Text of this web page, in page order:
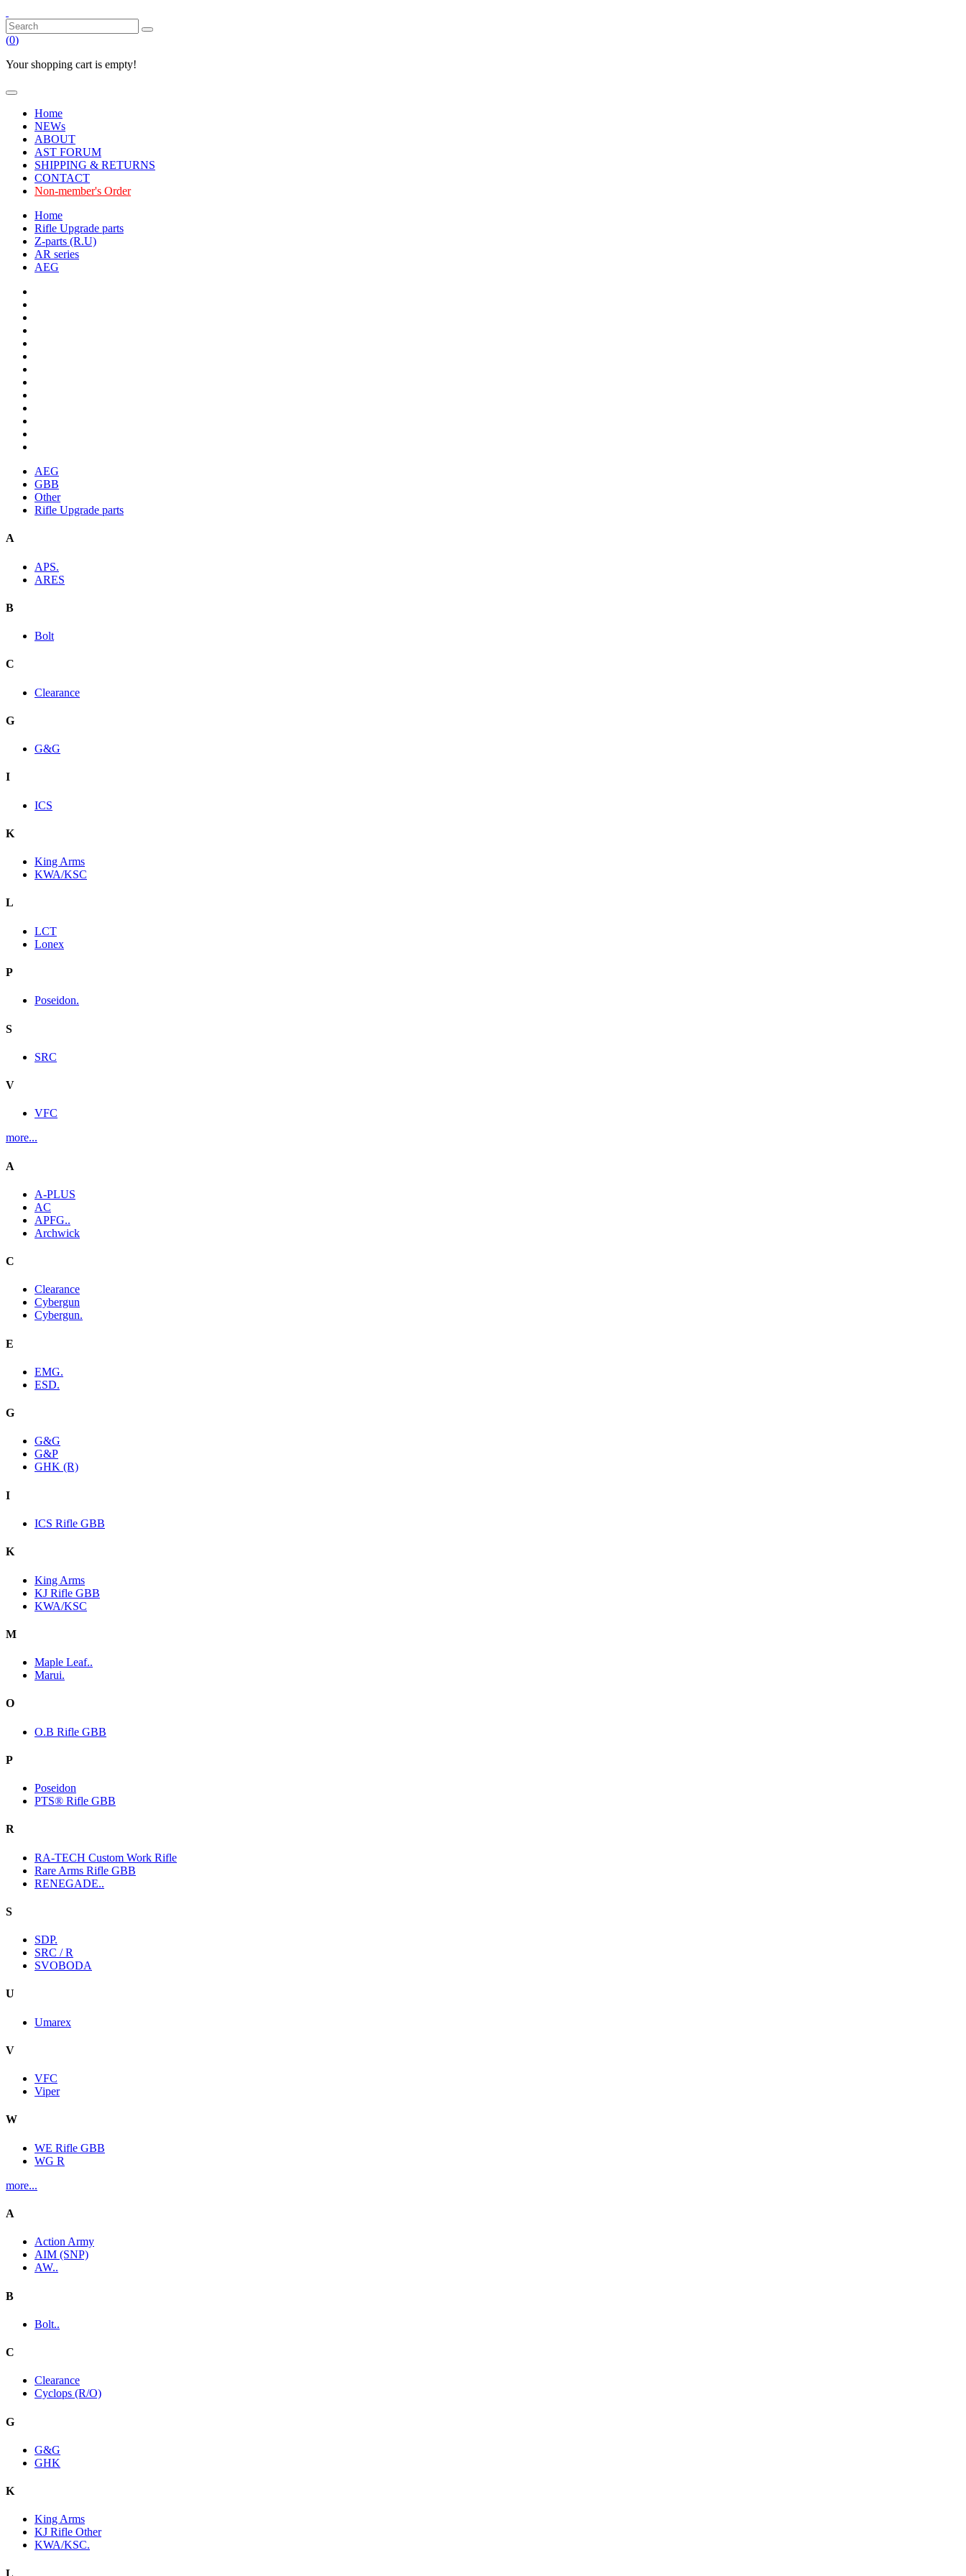
(0)
Your shopping cart is empty!
Home
NEWs
ABOUT
AST FORUM
SHIPPING & RETURNS
CONTACT
Non-member's Order
Home
Rifle Upgrade parts
Z-parts (R.U)
AR series
AEG
AEG
GBB
Other
Rifle Upgrade parts
A
APS.
ARES
B
Bolt
C
Clearance
G
G&G
I
ICS
K
King Arms
KWA/KSC
L
LCT
Lonex
P
Poseidon.
S
SRC
V
VFC
more...
A
A-PLUS
AC
APFG..
Archwick
C
Clearance
Cybergun
Cybergun.
E
EMG.
ESD.
G
G&G
G&P
GHK (R)
I
ICS Rifle GBB
K
King Arms
KJ Rifle GBB
KWA/KSC
M
Maple Leaf..
Marui.
O
O.B Rifle GBB
P
Poseidon
PTS® Rifle GBB
R
RA-TECH Custom Work Rifle
Rare Arms Rifle GBB
RENEGADE..
S
SDP.
SRC / R
SVOBODA
U
Umarex
V
VFC
Viper
W
WE Rifle GBB
WG R
more...
A
Action Army
AIM (SNP)
AW..
B
Bolt..
C
Clearance
Cyclops (R/O)
G
G&G
GHK
K
King Arms
KJ Rifle Other
KWA/KSC.
L